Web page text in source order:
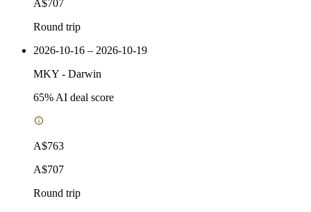
A$707
Round trip
2026-10-16 – 2026-10-19
MKY - Darwin
65% AI deal score
A$763
A$707
Round trip